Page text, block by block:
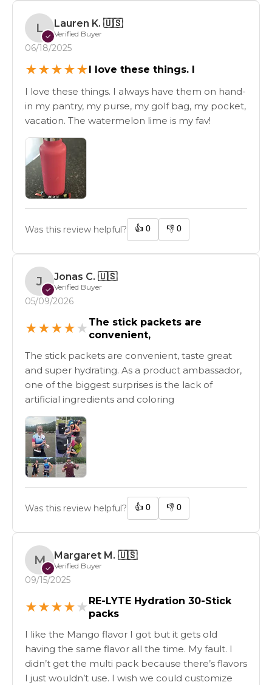
L
✓
Lauren K. 🇺🇸
Verified Buyer
06/18/2025
★★★★★
I love these things. I
I love these things. I always have them on hand-
in my pantry, my purse, my golf bag, my pocket,
vacation. The watermelon lime is my fav!
Was this review helpful? 👍 0 👎 0
J
✓
Jonas C. 🇺🇸
Verified Buyer
05/09/2026
★★★★ ★ The stick packets are
convenient,
The stick packets are convenient, taste great
and super hydrating. As a product ambassador,
one of the biggest surprises is the lack of
artificial ingredients and coloring
Was this review helpful? 👍 0 👎 0
M
✓
Margaret M. 🇺🇸
Verified Buyer
09/15/2025
★★★★ ★ RE-LYTE Hydration 30-Stick
packs
I like the Mango flavor I got but it gets old
having the same flavor all the time. My fault. I
didn’t get the multi pack because there’s flavors
I just wouldn’t use. I wish we could customize